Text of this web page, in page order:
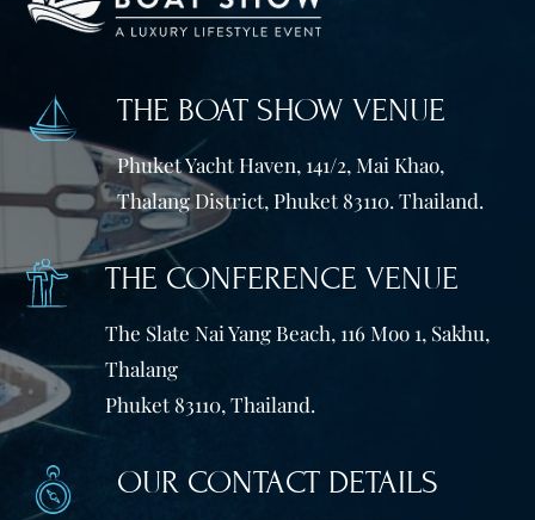
THE BOAT SHOW VENUE
Phuket Yacht Haven, 141/2, Mai Khao,
Thalang District, Phuket 83110. Thailand.
THE CONFERENCE VENUE
The Slate Nai Yang Beach, 116 Moo 1, Sakhu,
Thalang
Phuket 83110, Thailand.
OUR CONTACT DETAILS